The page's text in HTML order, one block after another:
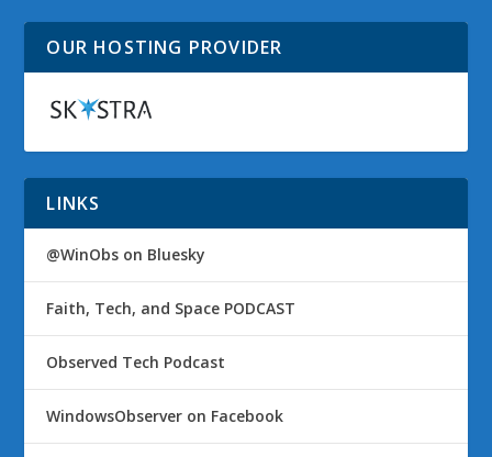
OUR HOSTING PROVIDER
LINKS
@WinObs on Bluesky
Faith, Tech, and Space PODCAST
Observed Tech Podcast
WindowsObserver on Facebook